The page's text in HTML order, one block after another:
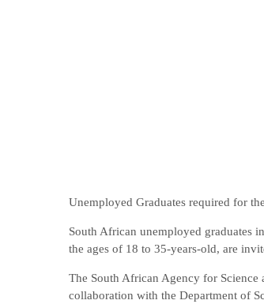
Unemployed Graduates required for
South African unemployed graduates
the ages of 18 to 35-years-old, are
The South African Agency for Science
collaboration with the Department of